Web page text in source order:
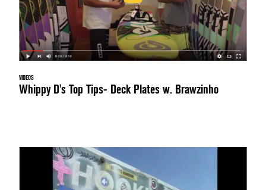
VIDEOS
Whippy D's Top Tips- Deck Plates w. Brawzinho